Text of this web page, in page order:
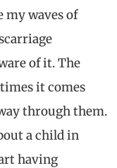
my waves of
of it. The
it comes
through them.
a child in
having